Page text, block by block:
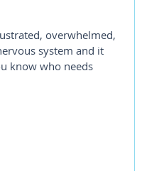
overwhelmed,
system and it
know who needs